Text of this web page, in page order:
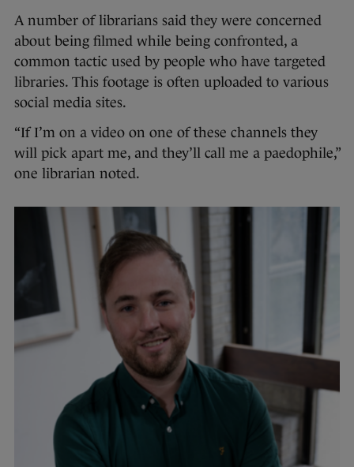
A number of librarians said they were concerned
about being filmed while being confronted, a
common tactic used by people who have targeted
libraries. This footage is often uploaded to various
social media sites.
“If I’m on a video on one of these channels they
will pick apart me, and they’ll call me a paedophile,”
one librarian noted.